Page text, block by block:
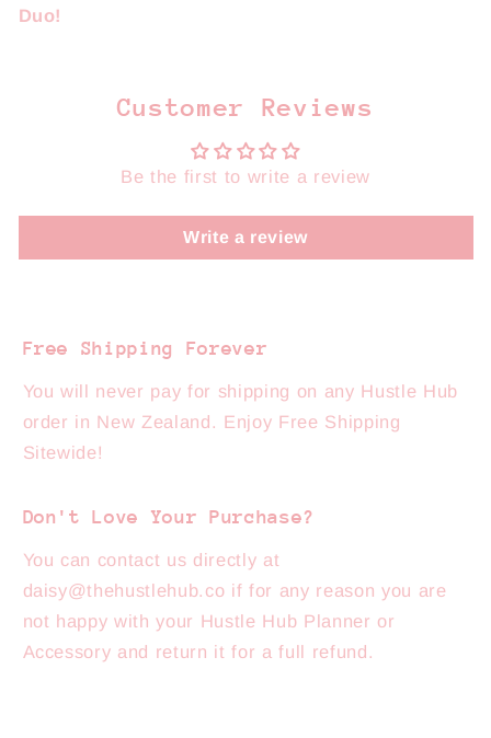
Duo!
Customer Reviews
Be the first to write a review
Write a review
Free Shipping Forever
You will never pay for shipping on any Hustle Hub
order in New Zealand. Enjoy Free Shipping
Sitewide!
Don't Love Your Purchase?
You can contact us directly at
daisy@thehustlehub.co if for any reason you are
not happy with your Hustle Hub Planner or
Accessory and return it for a full refund.